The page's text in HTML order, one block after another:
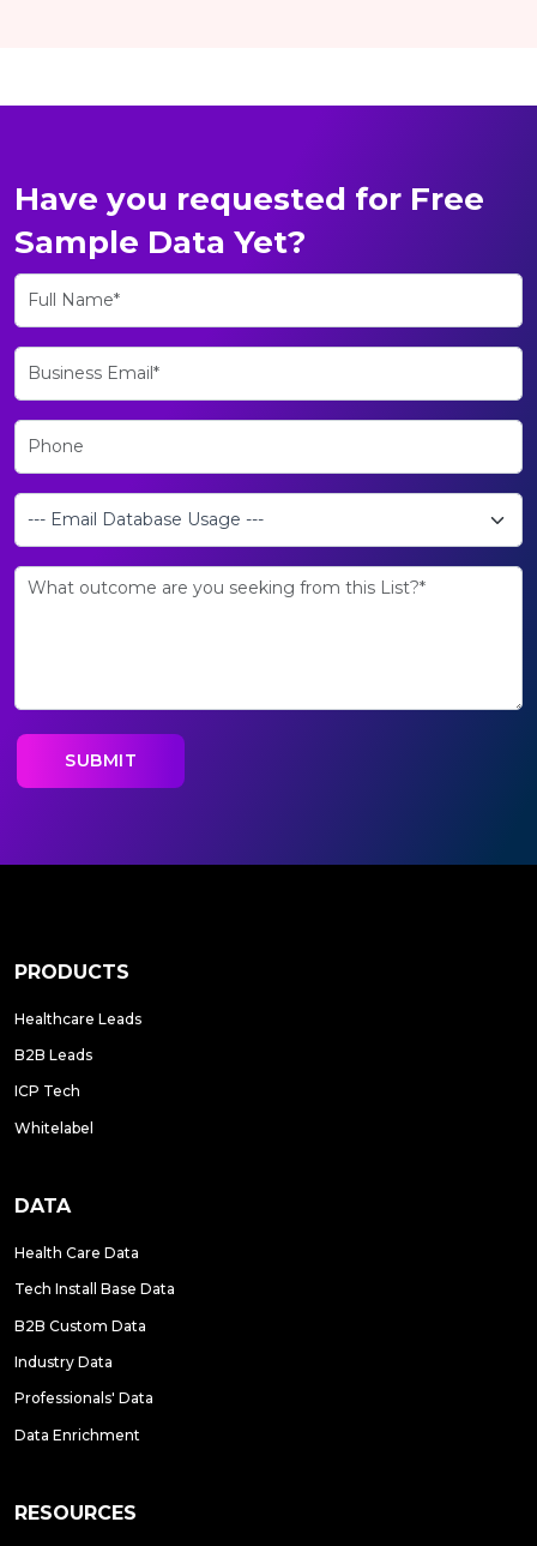
Have you requested for Free
Sample Data Yet?
PRODUCTS
Healthcare Leads
B2B Leads
ICP Tech
Whitelabel
DATA
Health Care Data
Tech Install Base Data
B2B Custom Data
Industry Data
Professionals' Data
Data Enrichment
RESOURCES